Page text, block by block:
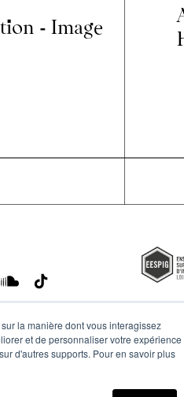
la manière dont vous interagissez
et de personnaliser votre expérience
d'autres supports. Pour en savoir plus
- Image